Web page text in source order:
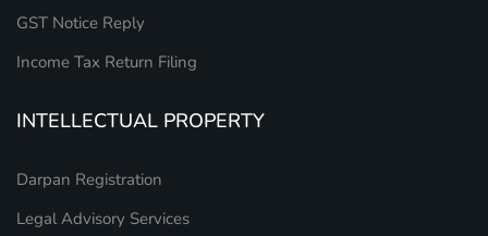
GST Notice Reply
Income Tax Return Filing
INTELLECTUAL PROPERTY
Darpan Registration
Legal Advisory Services